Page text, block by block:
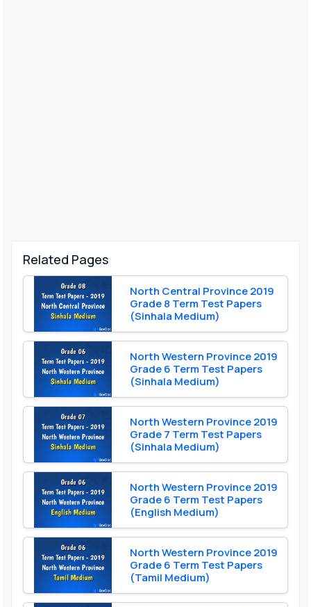
Related Pages
North Central Province 2019
Grade 8 Term Test Papers
(Sinhala Medium)
North Western Province 2019
Grade 6 Term Test Papers
(Sinhala Medium)
North Western Province 2019
Grade 7 Term Test Papers
(Sinhala Medium)
North Western Province 2019
Grade 6 Term Test Papers
(English Medium)
North Western Province 2019
Grade 6 Term Test Papers
(Tamil Medium)